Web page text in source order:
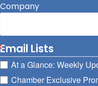
Company
Email Lists
At a Glance: Weekly
Chamber Exclusive